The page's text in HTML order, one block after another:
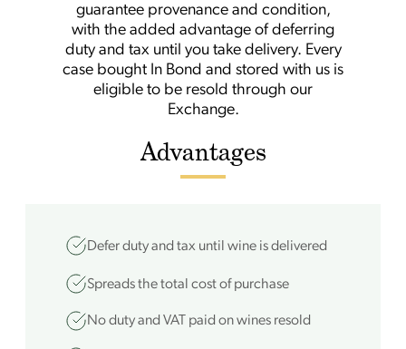
guarantee provenance and condition,
with the added advantage of deferring
duty and tax until you take delivery. Every
case bought In Bond and stored with us is
eligible to be resold through our
Exchange.
Advantages
Defer duty and tax until wine is delivered
Spreads the total cost of purchase
No duty and VAT paid on wines resold